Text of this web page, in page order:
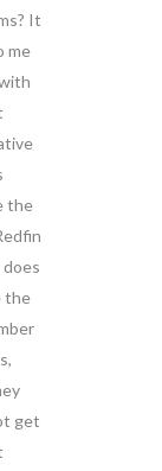
It
me
the
the
get